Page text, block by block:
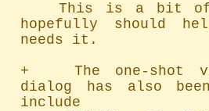
	This is a bit of a hack, but
hopefully should
needs it.
+   The one-shot
dialog has also
include